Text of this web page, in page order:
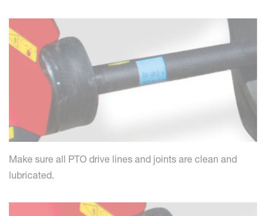
Make sure all PTO drive lines and joints are clean and
lubricated.